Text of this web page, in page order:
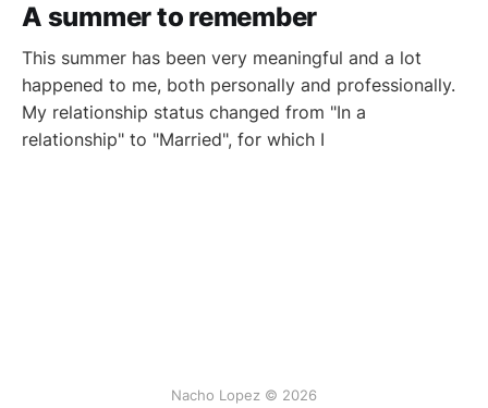
A summer to remember
This summer has been very meaningful and a lot
happened to me, both personally and professionally.
My relationship status changed from "In a
relationship" to "Married", for which I
Nacho Lopez © 2026